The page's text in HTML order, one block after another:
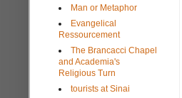
Man or Metaphor
Evangelical
Ressourcement
The Brancacci Chapel
and Academia's
Religious Turn
tourists at Sinai